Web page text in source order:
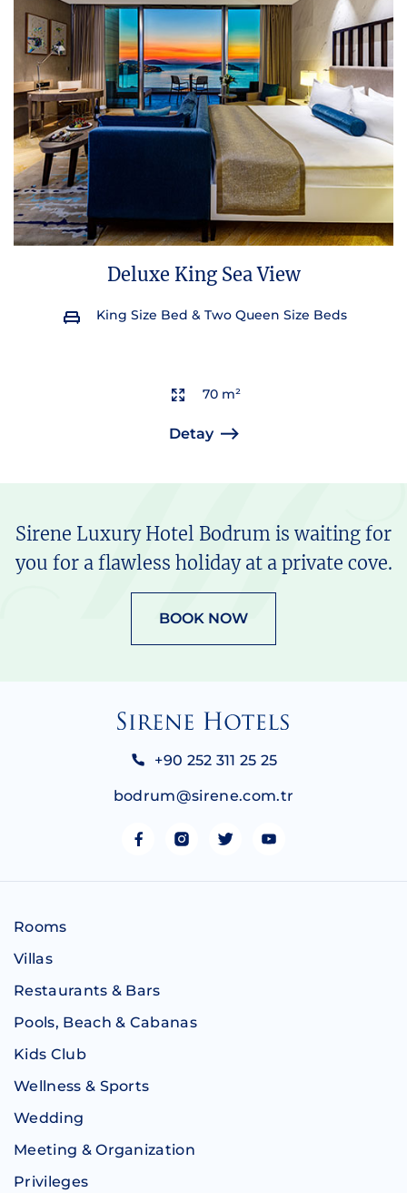
Deluxe King Sea View
King Size Bed & Two Queen Size Beds
70 m²
Detay
Sirene Luxury Hotel Bodrum is waiting for
you for a flawless holiday at a private cove.
BOOK NOW
+90 252 311 25 25
bodrum@sirene.com.tr
Rooms
Villas
Restaurants & Bars
Pools, Beach & Cabanas
Kids Club
Wellness & Sports
Wedding
Meeting & Organization
Privileges